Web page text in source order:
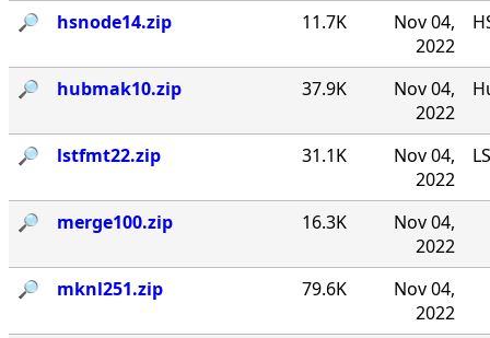
🔎︎
hsnode14.zip 11.7K
Nov 04,
2022
🔎︎ hubmak10.zip 37.9K
Nov 04,
2022
🔎︎ lstfmt22.zip 31.1K
Nov 04,
2022
🔎︎ merge100.zip 16.3K
Nov 04,
2022
🔎︎
mknl251.zip 79.6K
Nov 04,
2022